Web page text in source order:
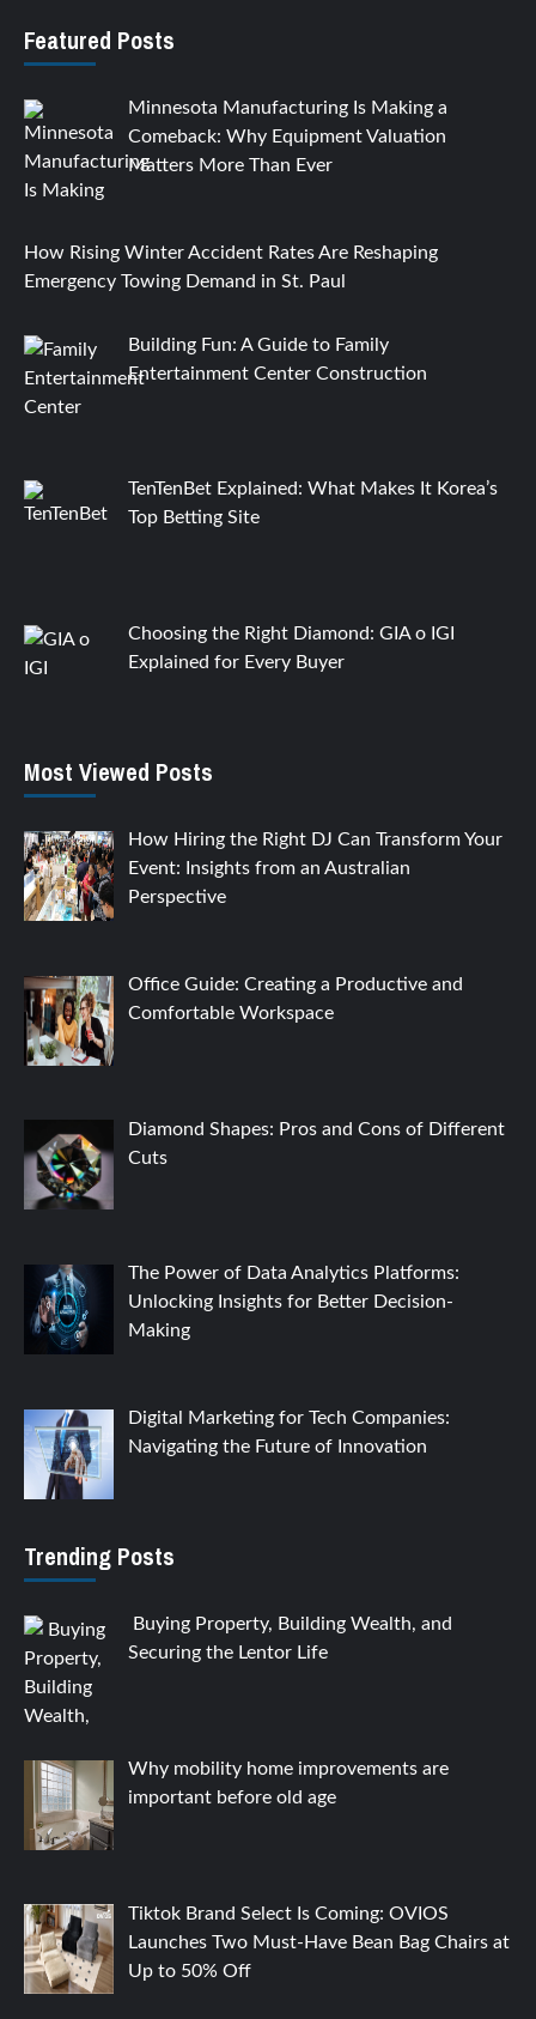
Featured Posts
Minnesota Manufacturing Is Making a
Comeback: Why Equipment Valuation
Matters More Than Ever
How Rising Winter Accident Rates Are Reshaping
Emergency Towing Demand in St. Paul
Building Fun: A Guide to Family
Entertainment Center Construction
TenTenBet Explained: What Makes It Korea’s
Top Betting Site
Choosing the Right Diamond: GIA o IGI
Explained for Every Buyer
Most Viewed Posts
How Hiring the Right DJ Can Transform Your
Event: Insights from an Australian
Perspective
Office Guide: Creating a Productive and
Comfortable Workspace
Diamond Shapes: Pros and Cons of Different
Cuts
The Power of Data Analytics Platforms:
Unlocking Insights for Better Decision-
Making
Digital Marketing for Tech Companies:
Navigating the Future of Innovation
Trending Posts
Buying Property, Building Wealth, and
Securing the Lentor Life
Why mobility home improvements are
important before old age
Tiktok Brand Select Is Coming: OVIOS
Launches Two Must-Have Bean Bag Chairs at
Up to 50% Off